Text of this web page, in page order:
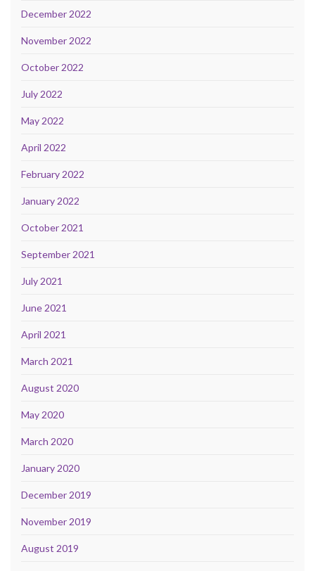
December 2022
November 2022
October 2022
July 2022
May 2022
April 2022
February 2022
January 2022
October 2021
September 2021
July 2021
June 2021
April 2021
March 2021
August 2020
May 2020
March 2020
January 2020
December 2019
November 2019
August 2019